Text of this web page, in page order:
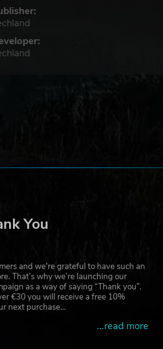
You
and we're grateful to have such an
That’s why we’re launching our
as a way of saying “Thank you”.
€30 you will receive a free 10%
next purchase…
...read more